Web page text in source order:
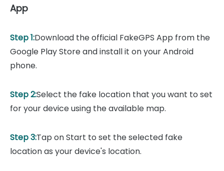
App
Step 1:Download the official FakeGPS App from the
Google Play Store and install it on your Android
phone.
Step 2:Select the fake location that you want to set
for your device using the available map.
Step 3:Tap on Start to set the selected fake
location as your device's location.